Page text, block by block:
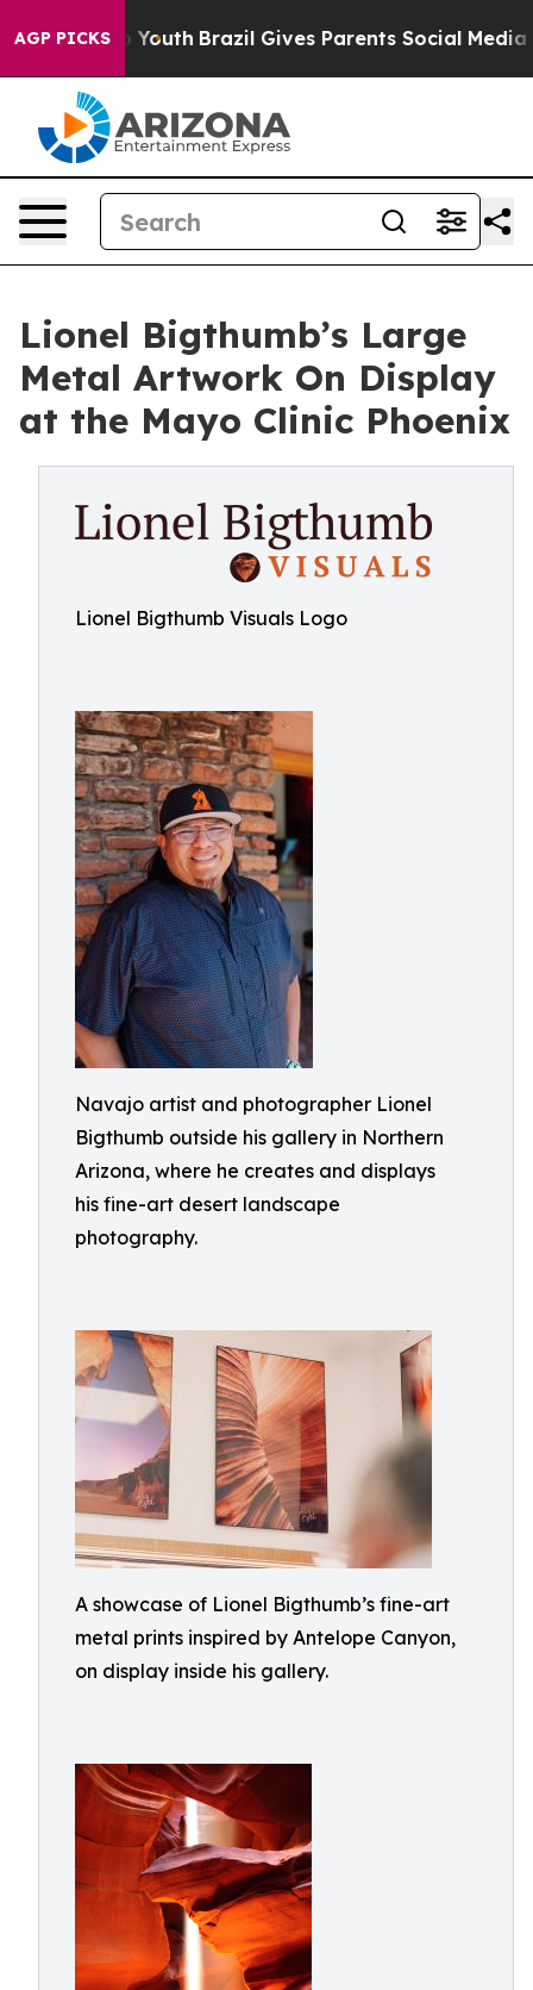
AGP PICKS
to Youth Brazil Gives Parents Social Media
Lionel Bigthumb’s Large
Metal Artwork On Display
at the Mayo Clinic Phoenix
Lionel Bigthumb Visuals Logo
Navajo artist and photographer Lionel
Bigthumb outside his gallery in Northern
Arizona, where he creates and displays
his fine-art desert landscape
photography.
A showcase of Lionel Bigthumb’s fine-art
metal prints inspired by Antelope Canyon,
on display inside his gallery.